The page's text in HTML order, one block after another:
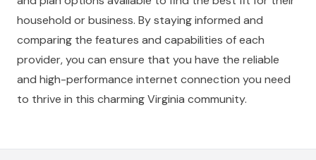
household or business. By staying informed and
comparing the features and capabilities of each
provider, you can ensure that you have the reliable
and high-performance internet connection you need
to thrive in this charming Virginia community.